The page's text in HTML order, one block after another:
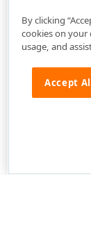
By clicking
cookies on your
usage, and
Accept